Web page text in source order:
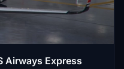
Airways Express